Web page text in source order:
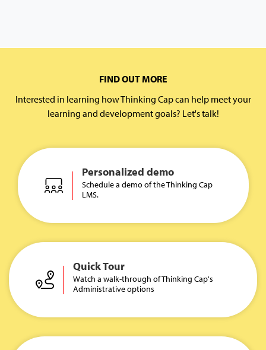
FIND OUT MORE
Interested in learning how Thinking Cap can help meet your
learning and development goals? Let's talk!
Personalized demo
Schedule a demo of the Thinking Cap
LMS.
Quick Tour
Watch a walk-through of Thinking Cap's
Administrative options